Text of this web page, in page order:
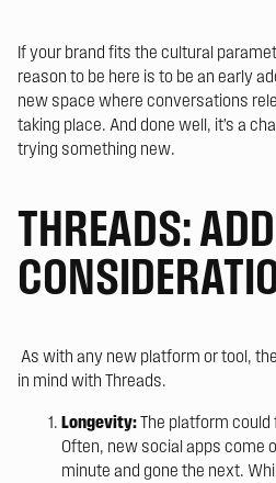
If your brand fits the cultural
reason to be here is to be an early
new space where conversations
taking place. And done well, it’s a
trying something new.
THREADS:
As with any new platform or tool,
in mind with Threads.
Longevity:The platform could
Often, new social apps come
minute and gone the next.